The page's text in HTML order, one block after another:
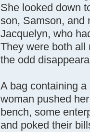
She looked down
son, Samson, and
Jacquelyn, who
They were both all
the odd
A bag containing
woman pushed
bench, some
and poked their